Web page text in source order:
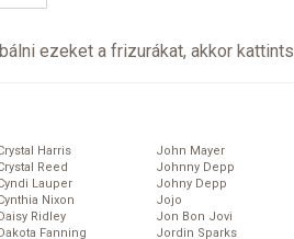
ezeket a frizurákat, akkor kattints
Harris
Reed
Lauper
Nixon
Ridley
Fanning
John Mayer
Johnny Depp
Johny Depp
Jojo
Jon Bon Jovi
Jordin Sparks